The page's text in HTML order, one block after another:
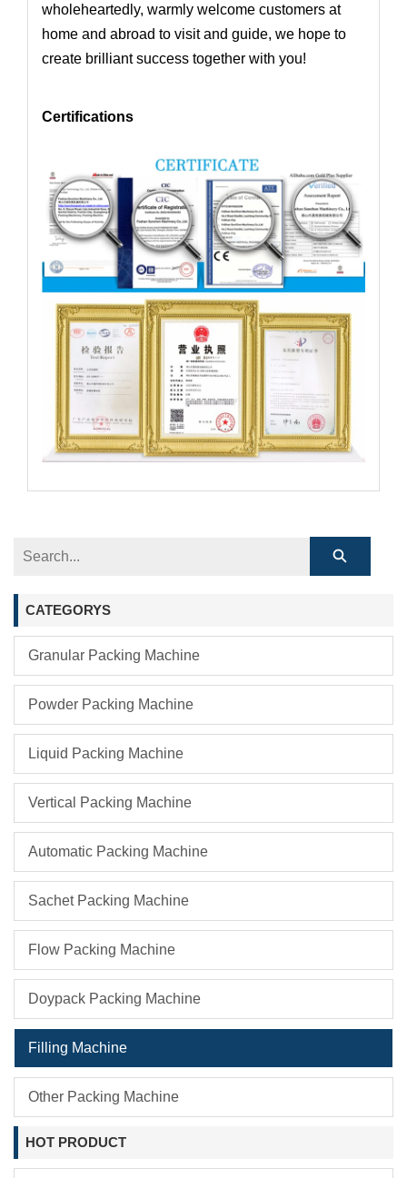
CATEGORYS
Granular Packing Machine
Powder Packing Machine
Liquid Packing Machine
Vertical Packing Machine
Automatic Packing Machine
Sachet Packing Machine
Flow Packing Machine
Doypack Packing Machine
Filling Machine
Other Packing Machine
HOT PRODUCT
wholeheartedly, warmly welcome customers at
home and abroad to visit and guide, we hope to
create brilliant success together with you!
Certifications